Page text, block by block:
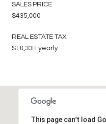
SALES PRICE
$435,000
REAL ESTATE TAX
$10,331 yearly
This page can't load